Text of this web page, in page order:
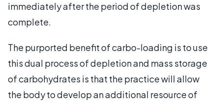
immediately after the period of depletion was
complete.
The purported benefit of carbo-loading is to use
this dual process of depletion and mass storage
of carbohydrates is that the practice will allow
the body to develop an additional resource of